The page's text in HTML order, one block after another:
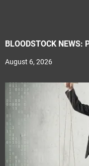
BLOODSTOCK NEWS:
August 6, 2026